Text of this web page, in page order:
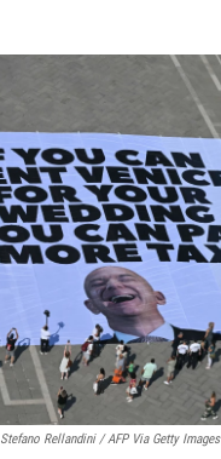
Stefano Rellandini / AFP Via Getty Images